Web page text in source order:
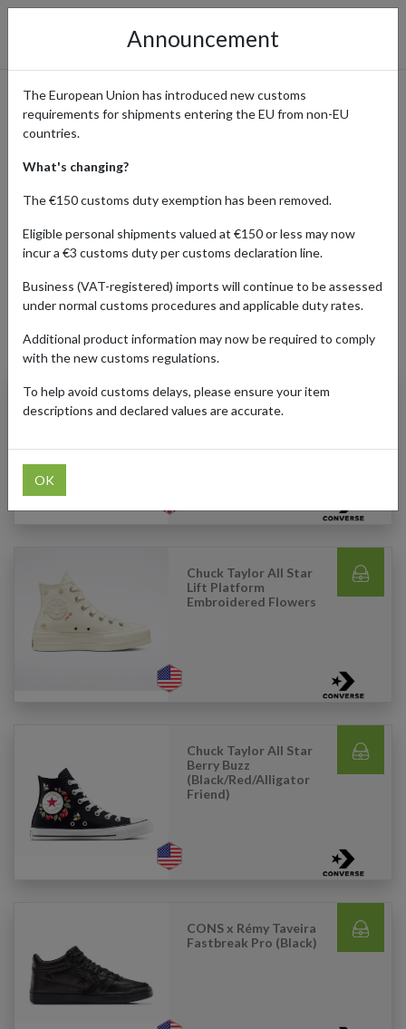
Popular Converse Products
Shipped with a Parcel
Forwarding Address
Home Shopping Center Retailers Converse
Products Our Customers Shipped Internationally
Chuck 70 Vintage
Canvas (White)
Chuck Taylor All Star
Lift Platform
Embroidered Flowers
Chuck Taylor All Star
Berry Buzz
(Black/Red/Alligator
Friend)
CONS x Rémy Taveira
Fastbreak Pro (Black)
Announcement
The European Union has introduced new customs
requirements for shipments entering the EU from non-EU
countries.
What's changing?
The €150 customs duty exemption has been removed.
Eligible personal shipments valued at €150 or less may now
incur a €3 customs duty per customs declaration line.
Business (VAT-registered) imports will continue to be assessed
under normal customs procedures and applicable duty rates.
Additional product information may now be required to comply
with the new customs regulations.
To help avoid customs delays, please ensure your item
descriptions and declared values are accurate.
OK